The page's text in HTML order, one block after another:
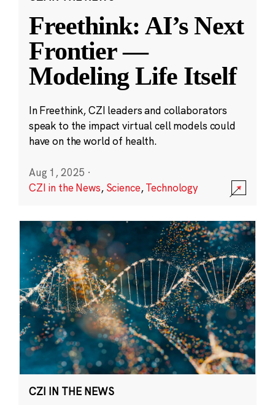
Freethink: AI’s Next
Frontier —
Modeling Life Itself
In Freethink, CZI leaders and collaborators
speak to the impact virtual cell models could
have on the world of health.
Aug 1, 2025 ·
CZI in the News, Science,Technology
CZI IN THE NEWS